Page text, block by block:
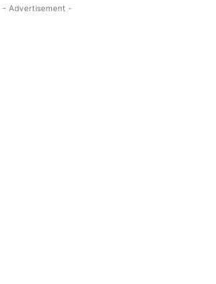
- Advertisement -